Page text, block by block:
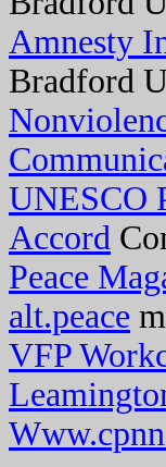
Amnesty
Bradford
UNESCO
Accord
Peace
alt.peace
VFP